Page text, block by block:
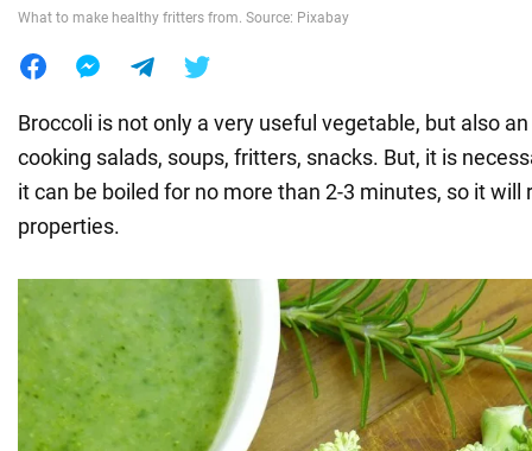
What to make healthy fritters from. Source: Pixabay
Broccoli is not only a very useful vegetable, but also
cooking salads, soups, fritters, snacks. But, it is
it can be boiled for no more than 2-3 minutes, so it will
properties.